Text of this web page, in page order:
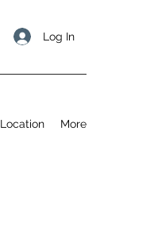
Log In
Location More